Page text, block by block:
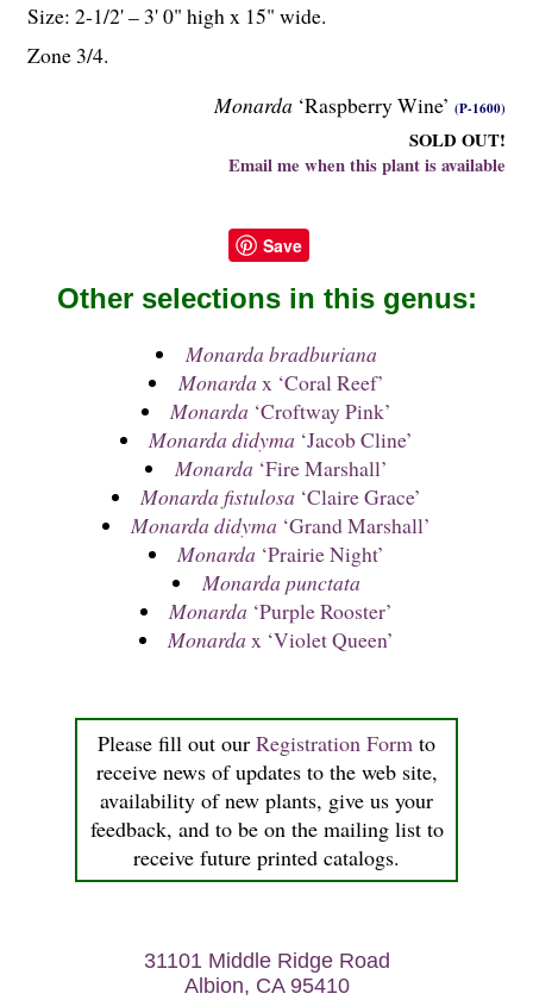
Monarda ‘Raspberry Wine’ (P-1600)
SOLD OUT!
Email me when this plant is available
Size: 2-1/2' – 3' 0" high x 15" wide.
Zone 3/4.
Save
Please fill out our Registration Form to
receive news of updates to the web site,
availability of new plants, give us your
feedback, and to be on the mailing list to
receive future printed catalogs.
Other selections in this genus:
Monarda bradburiana
Monarda x ‘Coral Reef’
Monarda ‘Croftway Pink’
Monarda didyma ‘Jacob Cline’
Monarda ‘Fire Marshall’
Monarda fistulosa ‘Claire Grace’
Monarda didyma ‘Grand Marshall’
Monarda ‘Prairie Night’
Monarda punctata
Monarda ‘Purple Rooster’
Monarda x ‘Violet Queen’
31101 Middle Ridge Road
Albion, CA 95410